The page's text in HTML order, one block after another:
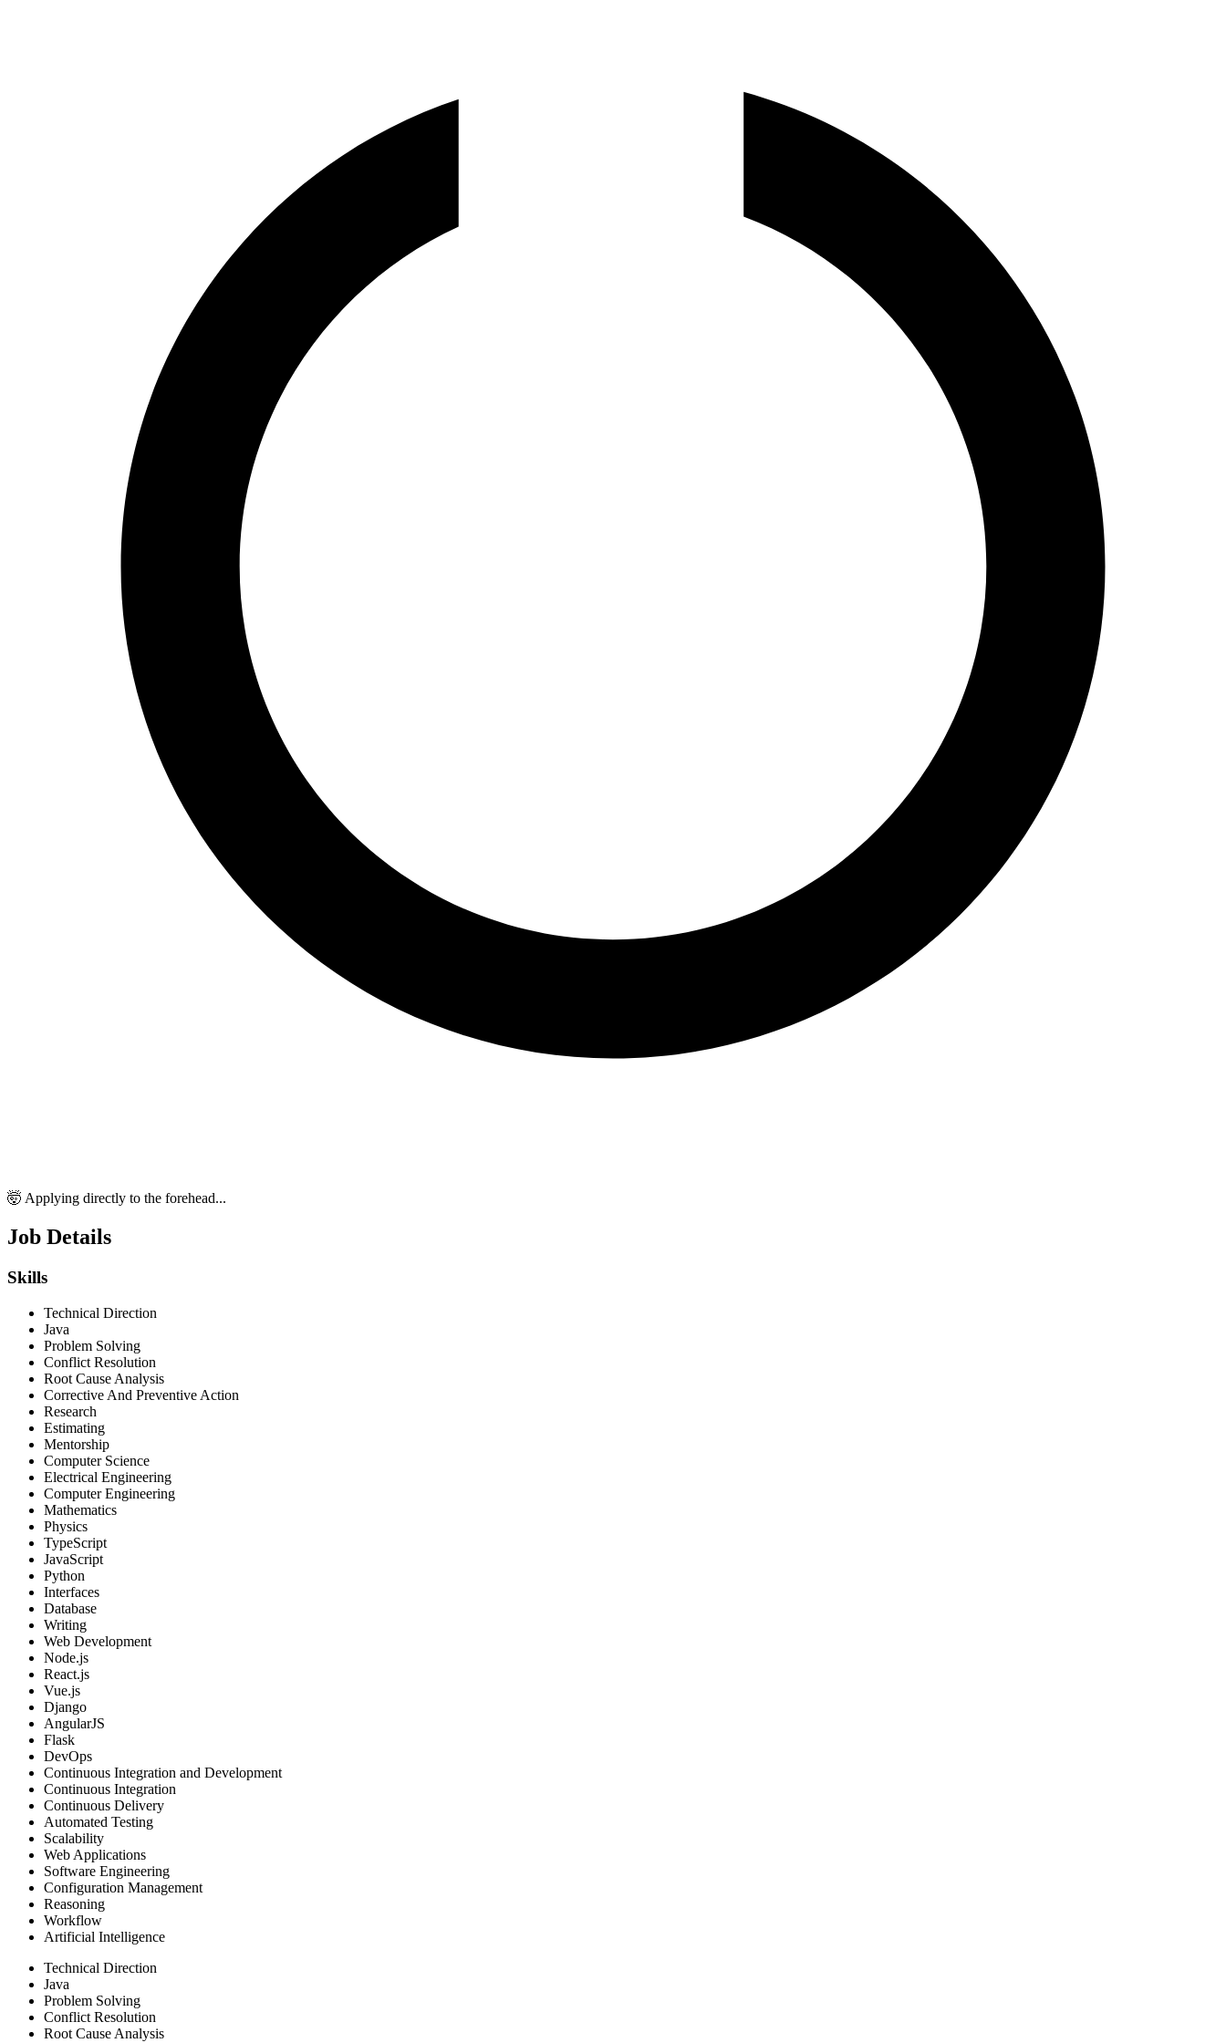
🤯 Applying directly to the forehead...
Job Details
Skills
Technical Direction
Java
Problem Solving
Conflict Resolution
Root Cause Analysis
Corrective And Preventive Action
Research
Estimating
Mentorship
Computer Science
Electrical Engineering
Computer Engineering
Mathematics
Physics
TypeScript
JavaScript
Python
Interfaces
Database
Writing
Web Development
Node.js
React.js
Vue.js
Django
AngularJS
Flask
DevOps
Continuous Integration and Development
Continuous Integration
Continuous Delivery
Automated Testing
Scalability
Web Applications
Software Engineering
Configuration Management
Reasoning
Workflow
Artificial Intelligence
Technical Direction
Java
Problem Solving
Conflict Resolution
Root Cause Analysis